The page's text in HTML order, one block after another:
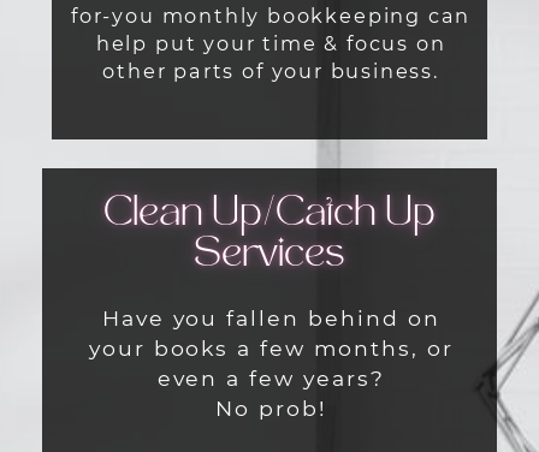
for-you monthly bookkeeping can
help put your time & focus on
other parts of your business.
Clean Up/Catch Up
Services
Have you fallen behind on
your books a few months, or
even a few years?
No prob!